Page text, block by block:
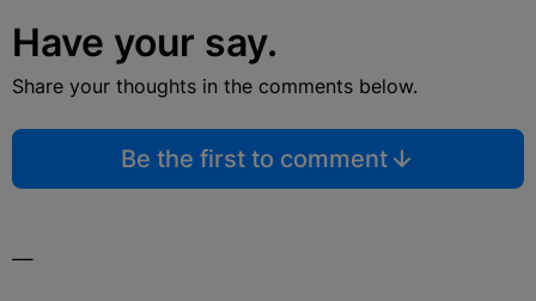
Have your say.
Share your thoughts in the comments below.
Be the first to comment
—